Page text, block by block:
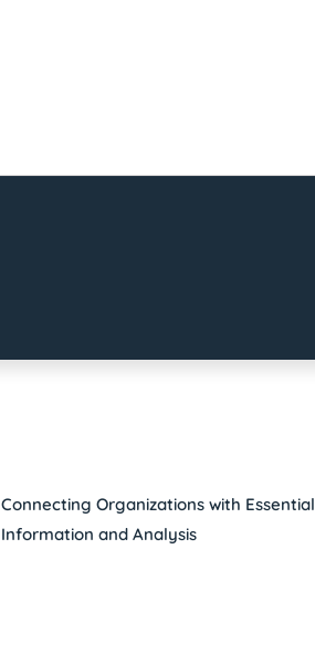
Connecting Organizations with Essential
Information and Analysis